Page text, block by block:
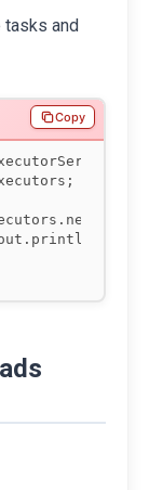
tasks and
Copy